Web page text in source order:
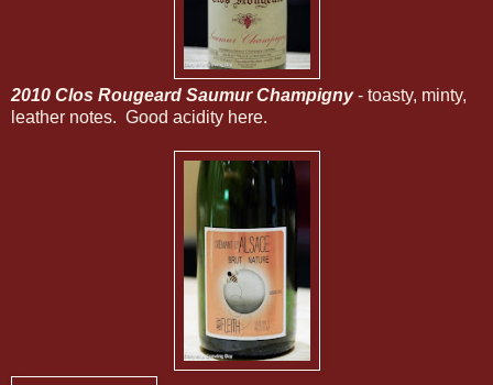
2010 Clos Rougeard Saumur Champigny- toasty, minty,
leather notes. Good acidity here.